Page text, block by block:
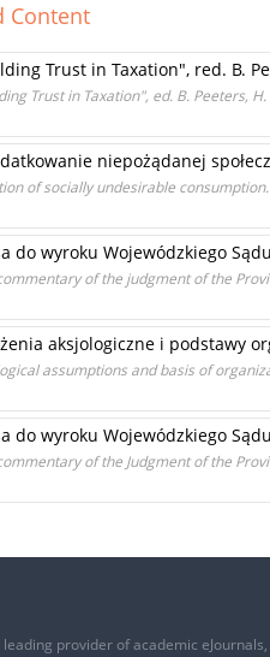
Content
Trust in Taxation", red. B.
Trust in Taxation", ed. B. Peeters,
niepożądanej
of socially undesirable
do wyroku Wojewódzkiego
of the judgment of the
aksjologiczne i podstawy
assumptions and basis of
do wyroku Wojewódzkiego
of the Judgment of the
leading provider of academic